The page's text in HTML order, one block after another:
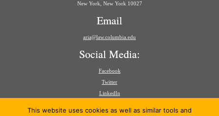
New York, New York 10027
Email
aria@law.columbia.edu
Social Media:
Facebook
Twitter
LinkedIn
This website uses cookies as well as similar tools and